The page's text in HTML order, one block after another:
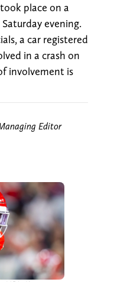
place on a
evening.
a car registered
in a crash on
involvement is
Editor